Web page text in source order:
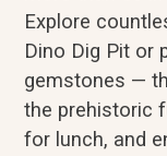
Explore
Dino Dig Pit or
gemstones —
the prehistoric
for lunch, and